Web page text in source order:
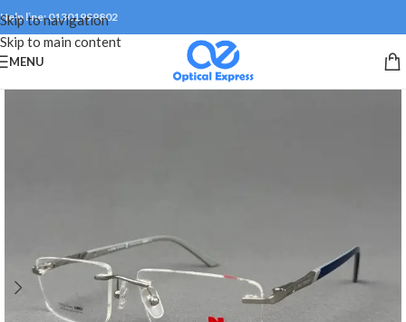
Skip to navigation
Skip to main content
Help line: 01301999802
MENU